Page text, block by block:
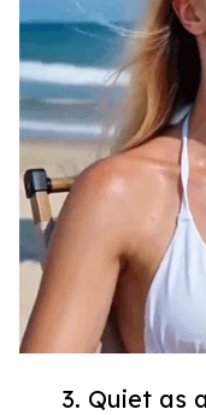
3. Quiet as